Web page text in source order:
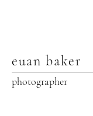
euan baker
photographer